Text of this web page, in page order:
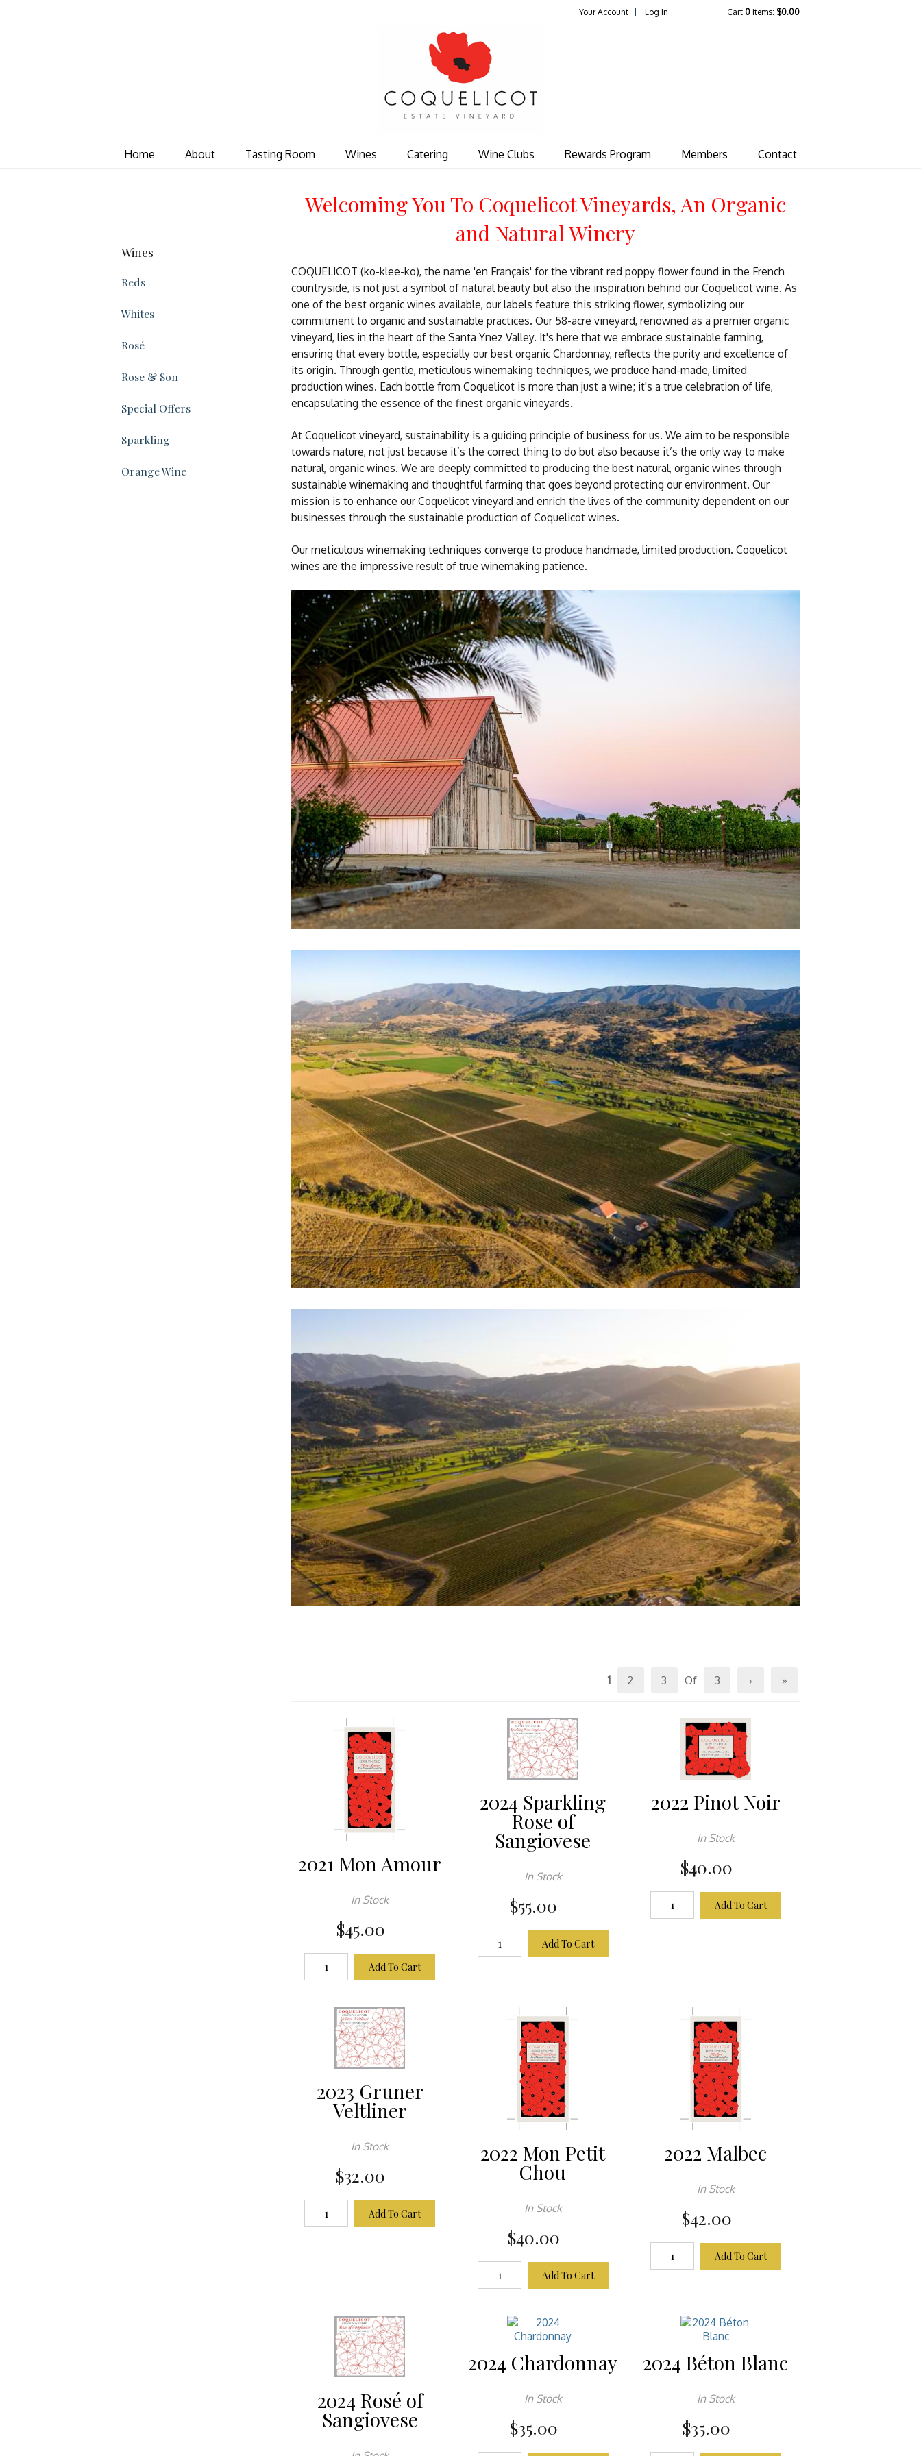
Cart 0 items: $0.00
Your Account Log In
Home About Tasting Room Wines Catering Wine Clubs Rewards Program Members Contact
Welcoming You To Coquelicot Vineyards, An Organic
and Natural Winery
COQUELICOT (ko-klee-ko), the name 'en Français' for the vibrant red poppy flower found in the French
countryside, is not just a symbol of natural beauty but also the inspiration behind our Coquelicot wine. As
one of the best organic wines available, our labels feature this striking flower, symbolizing our
commitment to organic and sustainable practices. Our 58-acre vineyard, renowned as a premier organic
vineyard, lies in the heart of the Santa Ynez Valley. It's here that we embrace sustainable farming,
ensuring that every bottle, especially our best organic Chardonnay, reflects the purity and excellence of
its origin. Through gentle, meticulous winemaking techniques, we produce hand-made, limited
production wines. Each bottle from Coquelicot is more than just a wine; it's a true celebration of life,
encapsulating the essence of the finest organic vineyards.
At Coquelicot vineyard, sustainability is a guiding principle of business for us. We aim to be responsible
towards nature, not just because it’s the correct thing to do but also because it’s the only way to make
natural, organic wines. We are deeply committed to producing the best natural, organic wines through
sustainable winemaking and thoughtful farming that goes beyond protecting our environment. Our
mission is to enhance our Coquelicot vineyard and enrich the lives of the community dependent on our
businesses through the sustainable production of Coquelicot wines.
Our meticulous winemaking techniques converge to produce handmade, limited production. Coquelicot
wines are the impressive result of true winemaking patience.
1 2 3 Of 3 › »
2021 Mon Amour
In Stock
$45.00
Add To Cart
2024 Sparkling
Rose of
Sangiovese
In Stock
$55.00
Add To Cart
2022 Pinot Noir
In Stock
$40.00
Add To Cart
2023 Gruner
Veltliner
In Stock
$32.00
Add To Cart
2022 Mon Petit
Chou
In Stock
$40.00
Add To Cart
2022 Malbec
In Stock
$42.00
Add To Cart
2024 Rosé of
Sangiovese
2024 Chardonnay
In Stock
$35.00
2024 Béton Blanc
In Stock
$35.00
Wines
Reds
Whites
Rosé
Rose & Son
Special Offers
Sparkling
Orange Wine